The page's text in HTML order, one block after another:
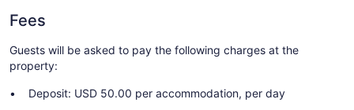
Fees
Guests will be asked to pay the following charges at the
property:
Deposit: USD 50.00 per accommodation, per day